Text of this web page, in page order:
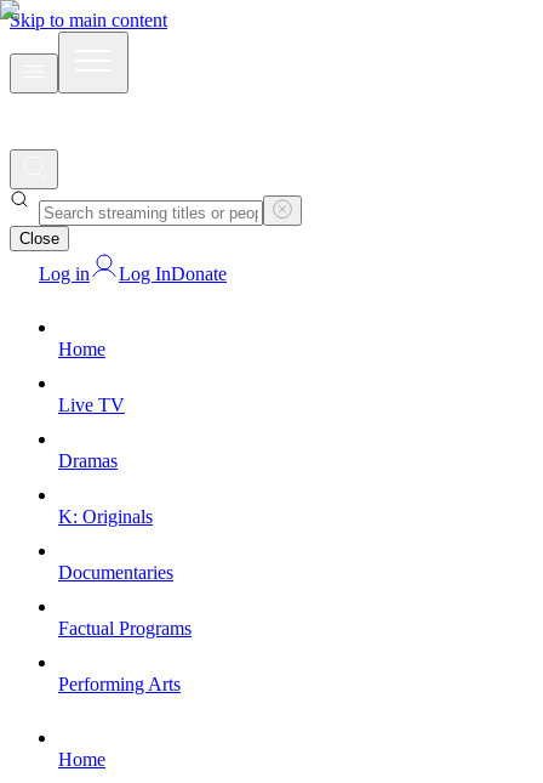
Skip to main content
Close
Log in Log InDonate
Home
Live TV
Dramas
K: Originals
Documentaries
Factual Programs
Performing Arts
Home